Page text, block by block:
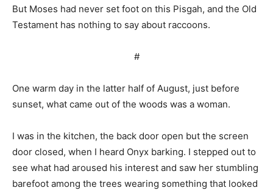
But Moses had never set foot on this Pisgah, and the Old
Testament has nothing to say about raccoons.
#
One warm day in the latter half of August, just before
sunset, what came out of the woods was a woman.
I was in the kitchen, the back door open but the screen
door closed, when I heard Onyx barking. I stepped out to
see what had aroused his interest and saw her stumbling
barefoot among the trees wearing something that looked